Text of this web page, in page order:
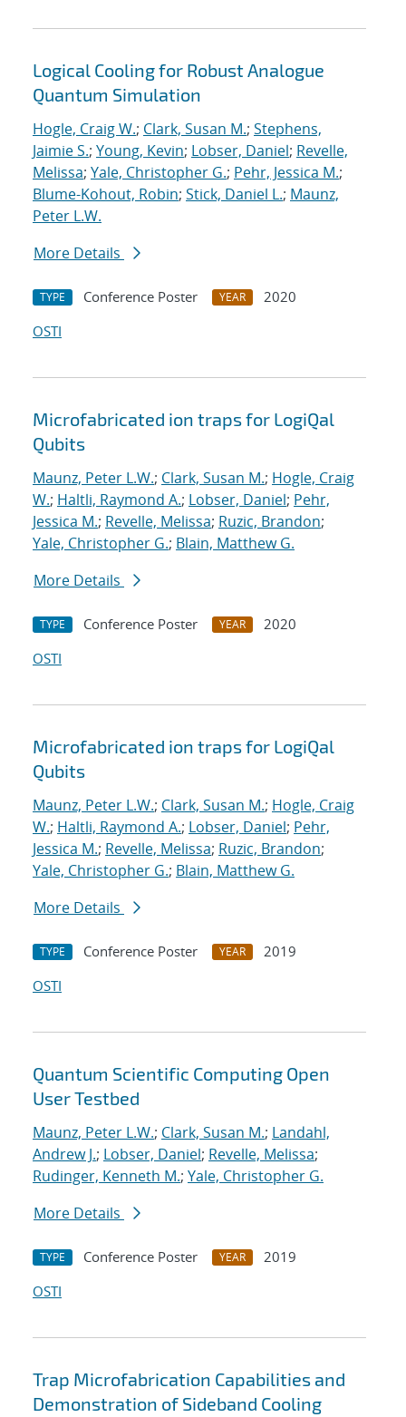
Logical Cooling for Robust Analogue
Quantum Simulation
Hogle, Craig W.; Clark, Susan M.; Stephens,
Jaimie S.; Young, Kevin; Lobser, Daniel; Revelle,
Melissa; Yale, Christopher G.; Pehr, Jessica M.;
Blume-Kohout, Robin; Stick, Daniel L.; Maunz,
Peter L.W.
More Details
TYPE Conference Poster YEAR
2020
OSTI
Microfabricated ion traps for LogiQal
Qubits
Maunz, Peter L.W.; Clark, Susan M.; Hogle, Craig
W.; Haltli, Raymond A.; Lobser, Daniel; Pehr,
Jessica M.; Revelle, Melissa; Ruzic, Brandon;
Yale, Christopher G.; Blain, Matthew G.
More Details
TYPE Conference Poster YEAR
2020
OSTI
Microfabricated ion traps for LogiQal
Qubits
Maunz, Peter L.W.; Clark, Susan M.; Hogle, Craig
W.; Haltli, Raymond A.; Lobser, Daniel; Pehr,
Jessica M.; Revelle, Melissa; Ruzic, Brandon;
Yale, Christopher G.; Blain, Matthew G.
More Details
TYPE Conference Poster YEAR
2019
OSTI
Quantum Scientific Computing Open
User Testbed
Maunz, Peter L.W.; Clark, Susan M.; Landahl,
Andrew J.; Lobser, Daniel; Revelle, Melissa;
Rudinger, Kenneth M.; Yale, Christopher G.
More Details
TYPE Conference Poster YEAR
2019
OSTI
Trap Microfabrication Capabilities and
Demonstration of Sideband Cooling